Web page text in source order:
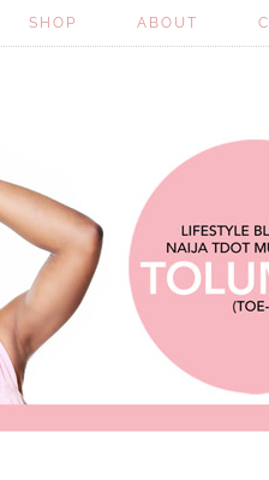
SHOP ABOUT